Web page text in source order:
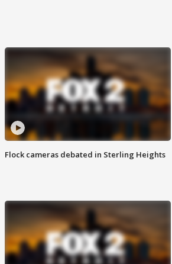
Flock cameras debated in Sterling Heights